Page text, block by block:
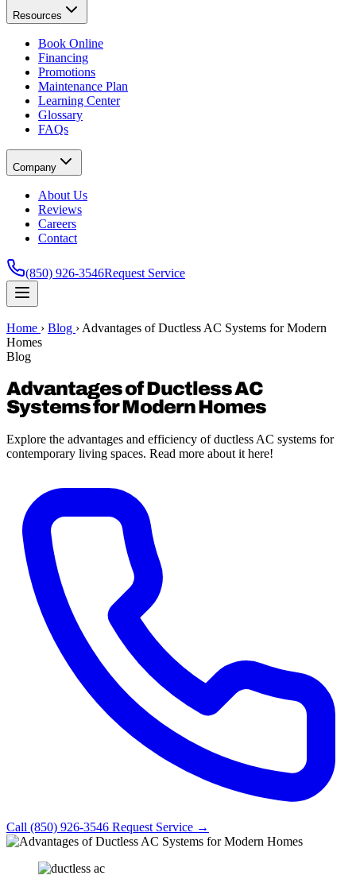
Resources
Book Online
Financing
Promotions
Maintenance Plan
Learning Center
Glossary
FAQs
Company
About Us
Reviews
Careers
Contact
(850) 926-3546Request Service
Home › Blog › Advantages of Ductless AC Systems for Modern
Homes
Blog
Advantages of Ductless AC
Systems for Modern Homes
Explore the advantages and efficiency of ductless AC systems for
contemporary living spaces. Read more about it here!
Call (850) 926-3546 Request Service →